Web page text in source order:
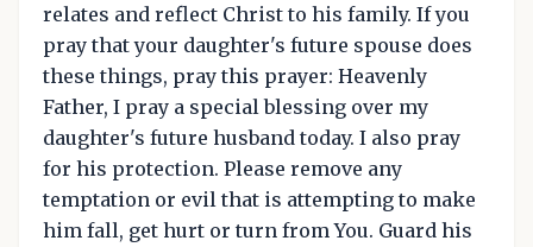
relates and reflect Christ to his family. If you
pray that your daughter's future spouse does
these things, pray this prayer: Heavenly
Father, I pray a special blessing over my
daughter's future husband today. I also pray
for his protection. Please remove any
temptation or evil that is attempting to make
him fall, get hurt or turn from You. Guard his